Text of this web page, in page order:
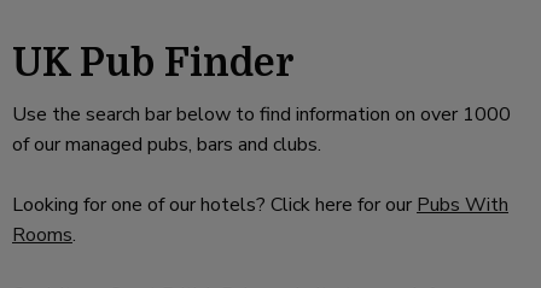
UK Pub Finder
Use the search bar below to find information on over 1000
of our managed pubs, bars and clubs.
Looking for one of our hotels? Click here for our Pubs With
Rooms.